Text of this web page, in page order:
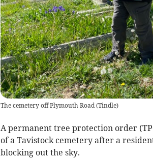
The cemetery off Plymouth Road (Tindle)
A permanent tree protection order
of a Tavistock cemetery after a
blocking out the sky.